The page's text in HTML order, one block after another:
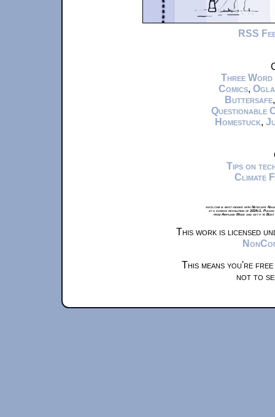
RSS
Three Word
Comics,
Buttersafe
Questionable
Homestuck,
Tips on
Climate
xkcd.com is best viewed with Netscape
at a screen resolution of 1024x1.
from Airplane Mode and set it to
This work is licensed
This means you're
not to